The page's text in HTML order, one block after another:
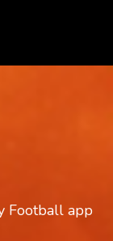
Football app